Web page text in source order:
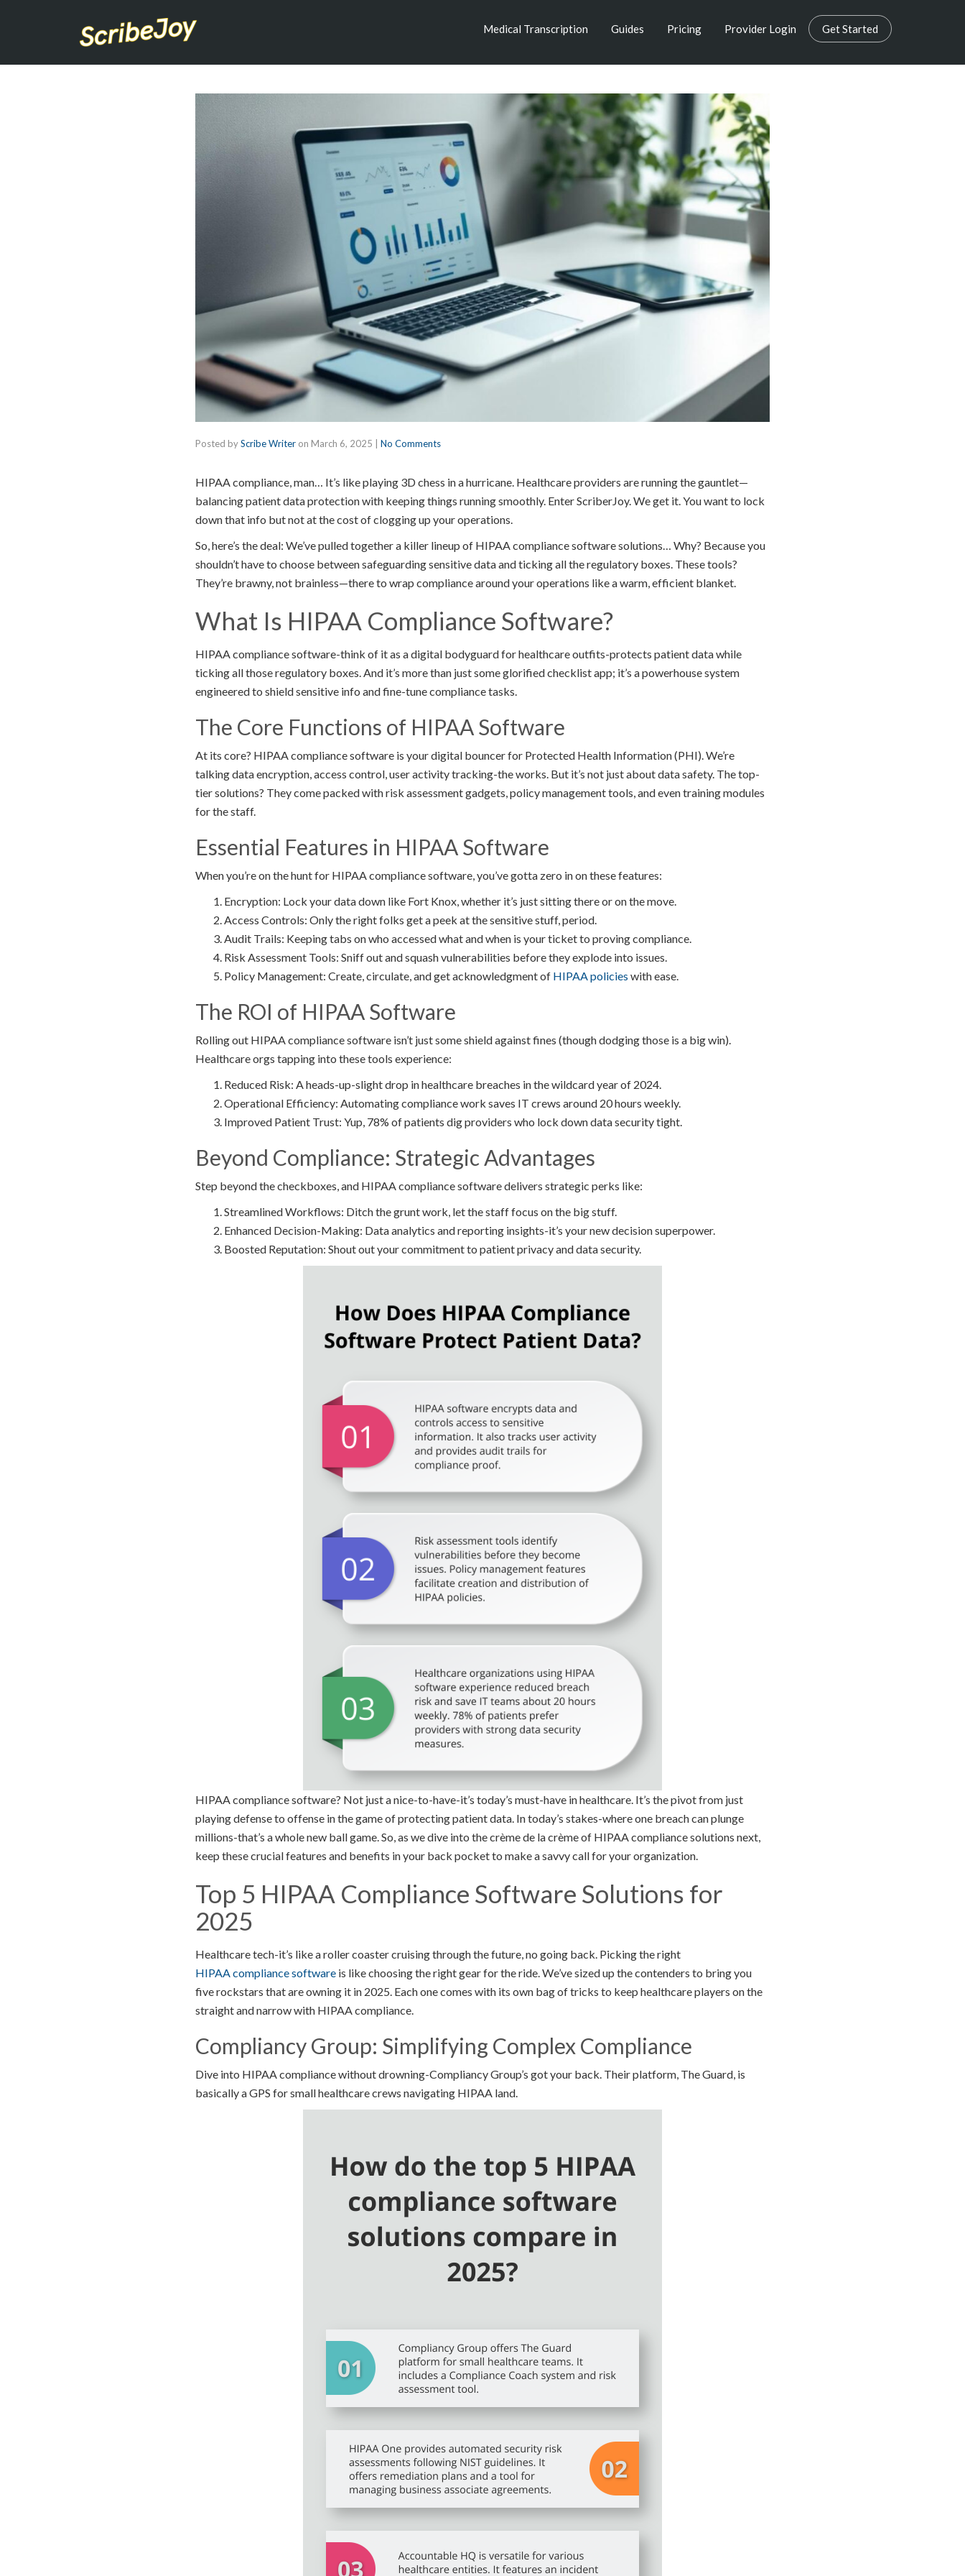
Medical Transcription Guides Pricing Provider Login Get Started
Posted byScribe Writer on March 6, 2025 No Comments
HIPAA compliance, man… It’s like playing 3D chess in a hurricane. Healthcare providers are running the gauntlet—
balancing patient data protection with keeping things running smoothly. Enter ScriberJoy. We get it. You want to lock
down that info but not at the cost of clogging up your operations.
So, here’s the deal: We’ve pulled together a killer lineup of HIPAA compliance software solutions… Why? Because you
shouldn’t have to choose between safeguarding sensitive data and ticking all the regulatory boxes. These tools?
They’re brawny, not brainless—there to wrap compliance around your operations like a warm, efficient blanket.
What Is HIPAA Compliance Software?
HIPAA compliance software-think of it as a digital bodyguard for healthcare outfits-protects patient data while
ticking all those regulatory boxes. And it’s more than just some glorified checklist app; it’s a powerhouse system
engineered to shield sensitive info and fine-tune compliance tasks.
The Core Functions of HIPAA Software
At its core? HIPAA compliance software is your digital bouncer for Protected Health Information (PHI). We’re
talking data encryption, access control, user activity tracking-the works. But it’s not just about data safety. The top-
tier solutions? They come packed with risk assessment gadgets, policy management tools, and even training modules
for the staff.
Essential Features in HIPAA Software
When you’re on the hunt for HIPAA compliance software, you’ve gotta zero in on these features:
Encryption: Lock your data down like Fort Knox, whether it’s just sitting there or on the move.
Access Controls: Only the right folks get a peek at the sensitive stuff, period.
Audit Trails: Keeping tabs on who accessed what and when is your ticket to proving compliance.
Risk Assessment Tools: Sniff out and squash vulnerabilities before they explode into issues.
Policy Management: Create, circulate, and get acknowledgment of HIPAA policies with ease.
The ROI of HIPAA Software
Rolling out HIPAA compliance software isn’t just some shield against fines (though dodging those is a big win).
Healthcare orgs tapping into these tools experience:
Reduced Risk: A heads-up-slight drop in healthcare breaches in the wildcard year of 2024.
Operational Efficiency: Automating compliance work saves IT crews around 20 hours weekly.
Improved Patient Trust: Yup, 78% of patients dig providers who lock down data security tight.
Beyond Compliance: Strategic Advantages
Step beyond the checkboxes, and HIPAA compliance software delivers strategic perks like:
Streamlined Workflows: Ditch the grunt work, let the staff focus on the big stuff.
Enhanced Decision-Making: Data analytics and reporting insights-it’s your new decision superpower.
Boosted Reputation: Shout out your commitment to patient privacy and data security.
HIPAA compliance software? Not just a nice-to-have-it’s today’s must-have in healthcare. It’s the pivot from just
playing defense to offense in the game of protecting patient data. In today’s stakes-where one breach can plunge
millions-that’s a whole new ball game. So, as we dive into the crème de la crème of HIPAA compliance solutions next,
keep these crucial features and benefits in your back pocket to make a savvy call for your organization.
Top 5 HIPAA Compliance Software Solutions for
2025
Healthcare tech-it’s like a roller coaster cruising through the future, no going back. Picking the right
HIPAA compliance software is like choosing the right gear for the ride. We’ve sized up the contenders to bring you
five rockstars that are owning it in 2025. Each one comes with its own bag of tricks to keep healthcare players on the
straight and narrow with HIPAA compliance.
Compliancy Group: Simplifying Complex Compliance
Dive into HIPAA compliance without drowning-Compliancy Group’s got your back. Their platform, The Guard, is
basically a GPS for small healthcare crews navigating HIPAA land.